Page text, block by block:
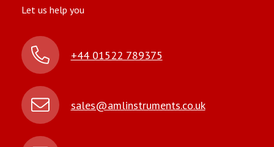
Let us help you
+44 01522 789375
sales@amlinstruments.co.uk